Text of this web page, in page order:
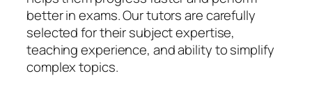
better in exams. Our tutors are carefully
selected for their subject expertise,
teaching experience, and ability to simplify
complex topics.